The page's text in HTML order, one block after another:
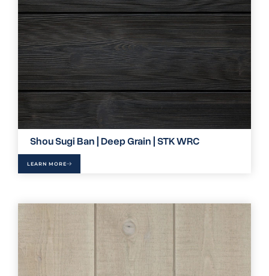
Shou Sugi Ban | Deep Grain | STK WRC
LEARN MORE